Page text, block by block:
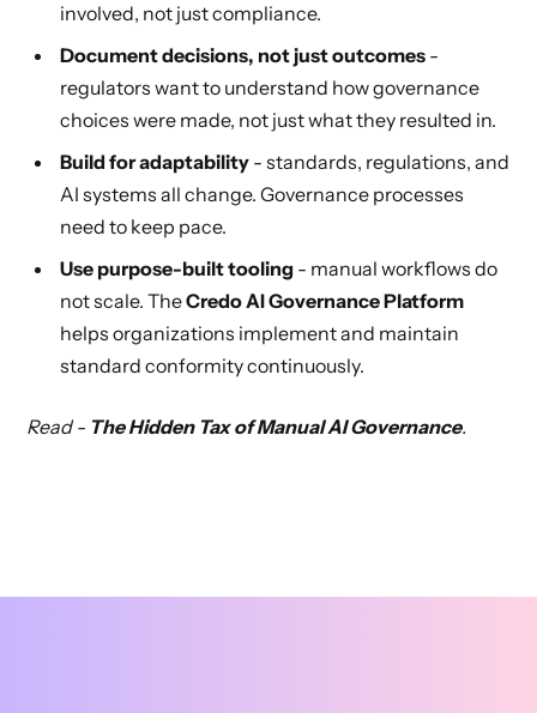
involved, not just compliance.
Document decisions, not just outcomes -
regulators want to understand how governance
choices were made, not just what they resulted in.
Build for adaptability - standards, regulations, and
AI systems all change. Governance processes
need to keep pace.
Use purpose-built tooling - manual workflows do
not scale. TheCredo AI Governance Platform
helps organizations implement and maintain
standard conformity continuously.
Read - The Hidden Tax of Manual AI Governance.